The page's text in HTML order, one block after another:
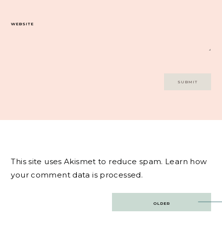
WEBSITE
This site uses Akismet to reduce spam. Learn how
your comment data is processed.
OLDER